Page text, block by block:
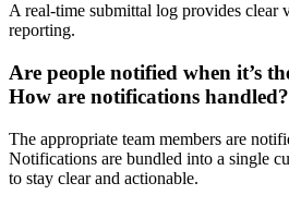
A real-time submittal log provides clear
reporting.
Are people notified when it’s
How are notifications handled?
The appropriate team members are
Notifications are bundled into a single
to stay clear and actionable.